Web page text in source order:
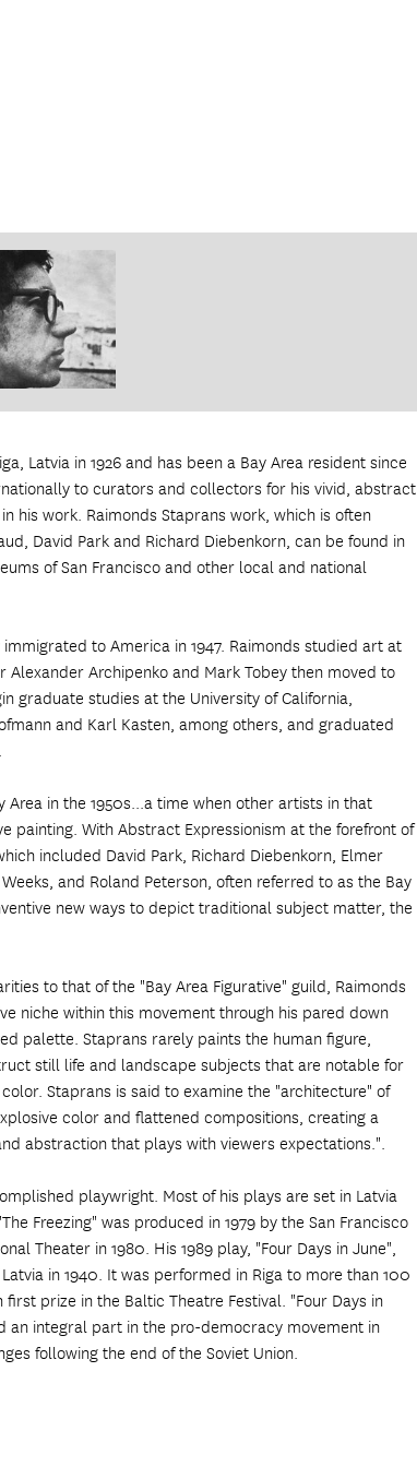
Latvia in 1926 and has been a Bay Area resident since
to curators and collectors for his vivid, abstract
his work. Raimonds Staprans work, which is often
David Park and Richard Diebenkorn, can be found in
of San Francisco and other local and national
to America in 1947. Raimonds studied art at
Alexander Archipenko and Mark Tobey then moved to
graduate studies at the University of California,
and Karl Kasten, among others, and graduated
Area in the 1950s...a time when other artists in that
painting. With Abstract Expressionism at the forefront of
included David Park, Richard Diebenkorn, Elmer
and Roland Peterson, often referred to as the Bay
new ways to depict traditional subject matter, the
to that of the "Bay Area Figurative" guild, Raimonds
niche within this movement through his pared down
palette. Staprans rarely paints the human figure,
still life and landscape subjects that are notable for
Staprans is said to examine the "architecture" of
color and flattened compositions, creating a
abstraction that plays with viewers expectations.".
playwright. Most of his plays are set in Latvia
Freezing" was produced in 1979 by the San Francisco
Theater in 1980. His 1989 play, "Four Days in June",
in 1940. It was performed in Riga to more than 100
prize in the Baltic Theatre Festival. "Four Days in
an integral part in the pro-democracy movement in
following the end of the Soviet Union.